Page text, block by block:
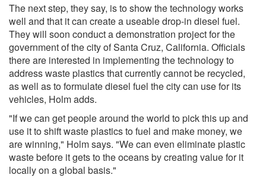
The next step, they say, is to show the technology works
well and that it can create a useable drop-in diesel fuel.
They will soon conduct a demonstration project for the
government of the city of Santa Cruz, California. Officials
there are interested in implementing the technology to
address waste plastics that currently cannot be recycled,
as well as to formulate diesel fuel the city can use for its
vehicles, Holm adds.
"If we can get people around the world to pick this up and
use it to shift waste plastics to fuel and make money, we
are winning," Holm says. "We can even eliminate plastic
waste before it gets to the oceans by creating value for it
locally on a global basis."